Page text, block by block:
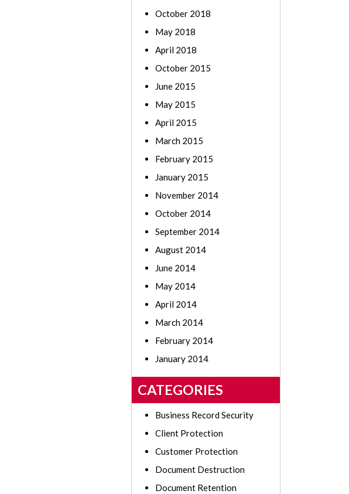
October 2018
May 2018
April 2018
October 2015
June 2015
May 2015
April 2015
March 2015
February 2015
January 2015
November 2014
October 2014
September 2014
August 2014
June 2014
May 2014
April 2014
March 2014
February 2014
January 2014
CATEGORIES
Business Record Security
Client Protection
Customer Protection
Document Destruction
Document Retention